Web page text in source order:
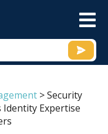
>Security
Expertise